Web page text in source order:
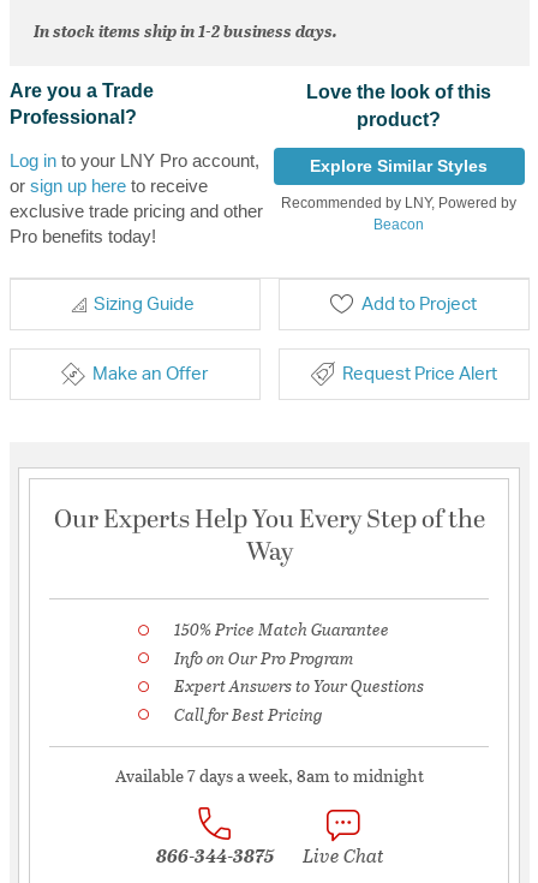
In stock items ship in 1-2 business days.
Are you a Trade
Professional?
Log into your LNY Pro account,
or sign up hereto receive
exclusive trade pricing and other
Pro benefits today!
Love the look of this
product?
Explore Similar Styles
Recommended by LNY, Powered by
Beacon
Sizing Guide Add to Project
Make an Offer Request Price Alert
Our Experts Help You Every Step of the
Way
150% Price Match Guarantee
Info on Our Pro Program
Expert Answers to Your Questions
Call for Best Pricing
Available 7 days a week, 8am to midnight
866-344-3875 Live Chat